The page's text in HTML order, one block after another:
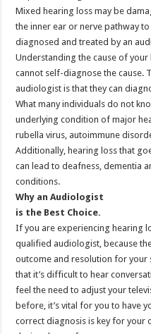
Mixed hearing loss may be
the inner ear or nerve pathway
diagnosed and treated by an
Understanding the cause of
cannot self-diagnose the cause.
audiologist is that they can
What many individuals do not
underlying condition of major
rubella virus, autoimmune
Additionally, hearing loss that
can lead to deafness, dementia
conditions.
Why an Audiologist
is the Best Choice.
If you are experiencing hearing
qualified audiologist, because
outcome and resolution for your
that it’s difficult to hear
feel the need to adjust your
before, it’s vital for you to have
correct diagnosis is key for your